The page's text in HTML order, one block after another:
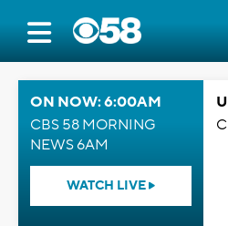
ON NOW: 6:00AM
CBS 58 MORNING
NEWS 6AM
WATCH LIVE